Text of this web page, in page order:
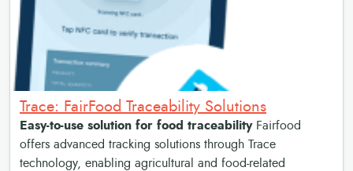
Trace: FairFood Traceability Solutions
Easy-to-use solution for food traceabilityFairfood
offers advanced tracking solutions through Trace
technology, enabling agricultural and food-related